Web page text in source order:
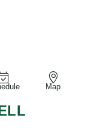
Map